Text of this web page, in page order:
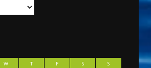
W T F S
S